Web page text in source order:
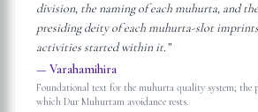
division, the naming of each muhurta, and
presiding deity of each muhurta-slot
activities started within it.”
—Varahamihira
Foundational text for the muhurta quality system; the
which Dur Muhurtam avoidance rests.